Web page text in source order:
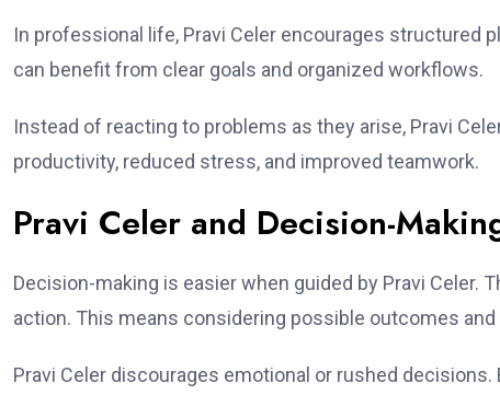
In professional life, Pravi Celer encourages structured
can benefit from clear goals and organized workflows.
Instead of reacting to problems as they arise, Pravi
productivity, reduced stress, and improved teamwork.
Pravi Celer and Decision-
Decision-making is easier when guided by Pravi
action. This means considering possible outcomes
Pravi Celer discourages emotional or rushed